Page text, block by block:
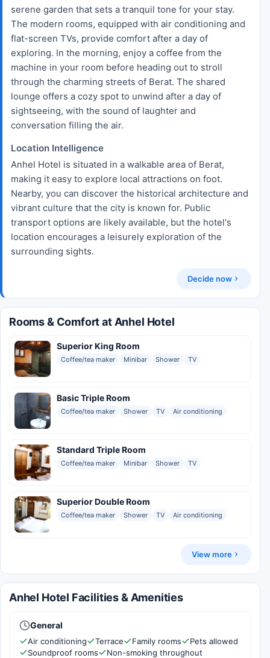
serene garden that sets a tranquil tone for your stay.
The modern rooms, equipped with air conditioning and
flat-screen TVs, provide comfort after a day of
exploring. In the morning, enjoy a coffee from the
machine in your room before heading out to stroll
through the charming streets of Berat. The shared
lounge offers a cozy spot to unwind after a day of
sightseeing, with the sound of laughter and
conversation filling the air.
Location Intelligence
Anhel Hotel is situated in a walkable area of Berat,
making it easy to explore local attractions on foot.
Nearby, you can discover the historical architecture and
vibrant culture that the city is known for. Public
transport options are likely available, but the hotel's
location encourages a leisurely exploration of the
surrounding sights.
Decide now
Rooms & Comfort at Anhel Hotel
Superior King Room
Coffee/tea maker Minibar Shower TV
Basic Triple Room
Coffee/tea maker Shower TV Air conditioning
Standard Triple Room
Coffee/tea maker Minibar Shower TV
Superior Double Room
Coffee/tea maker Shower TV Air conditioning
View more
Anhel Hotel Facilities & Amenities
General
Air conditioning Terrace Family rooms
Pets allowed
Soundproof rooms
Non-smoking throughout